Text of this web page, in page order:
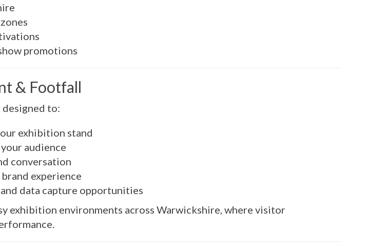
promotions
& Footfall
designed to:
exhibition stand
audience
conversation
experience
data capture opportunities
exhibition environments across Warwickshire, where visitor